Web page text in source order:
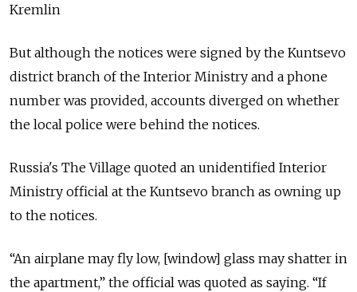
Kremlin
But although the notices were signed by the Kuntsevo
district branch of the Interior Ministry and a phone
number was provided, accounts diverged on whether
the local police were behind the notices.
Russia's The Village quoted an unidentified Interior
Ministry official at the Kuntsevo branch as owning up
to the notices.
“An airplane may fly low, [window] glass may shatter in
the apartment,” the official was quoted as saying. “If